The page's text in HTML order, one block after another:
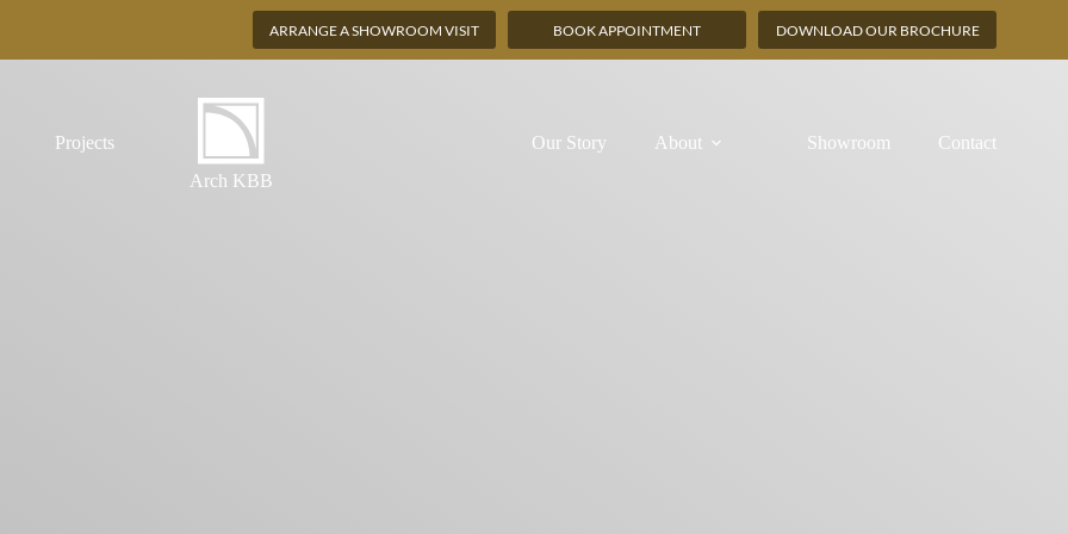
Projects
Arch KBB
Our Story About Showroom Contact
ARRANGE A SHOWROOM VISIT BOOK APPOINTMENT DOWNLOAD OUR BROCHURE